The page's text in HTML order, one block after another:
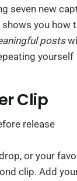
seven new
you how
posts
yourself
Clip
release
or your
clip. Add